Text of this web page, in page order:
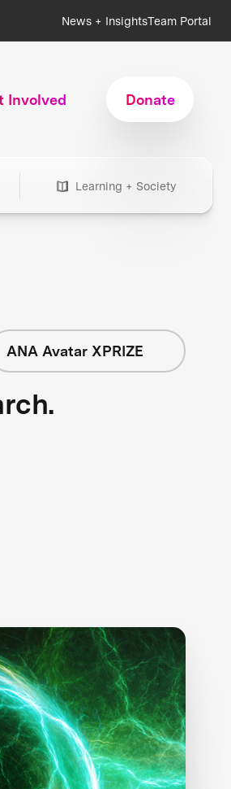
News + InsightsTeam Portal
Involved Donate
Learning + Society
ANA Avatar XPRIZE